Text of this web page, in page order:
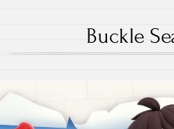
Buckle